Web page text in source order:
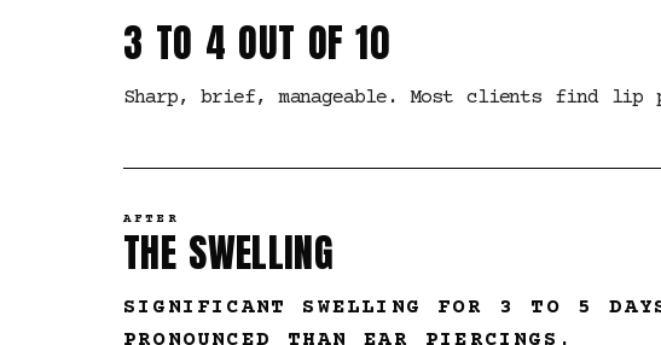
3 TO 4 OUT OF 10
Sharp, brief, manageable. Most clients find lip
AFTER
THE SWELLING
SIGNIFICANT SWELLING FOR 3 TO 5